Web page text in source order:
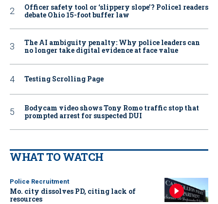
Officer safety tool or ‘slippery slope’? Police1 readers
debate Ohio 15-foot buffer law
The AI ambiguity penalty: Why police leaders can
no longer take digital evidence at face value
Testing Scrolling Page
Bodycam video shows Tony Romo traffic stop that
prompted arrest for suspected DUI
WHAT TO WATCH
Police Recruitment
Mo. city dissolves PD, citing lack of
resources